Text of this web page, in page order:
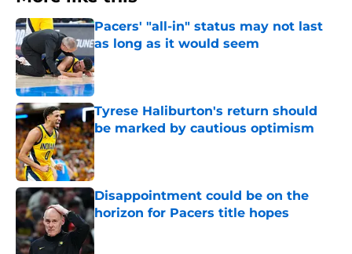
Pacers' "all-in" status may not last
as long as it would seem
Published by on Invalid Date
Tyrese Haliburton's return should
be marked by cautious optimism
Published by on Invalid Date
Disappointment could be on the
horizon for Pacers title hopes
Published by on Invalid Date